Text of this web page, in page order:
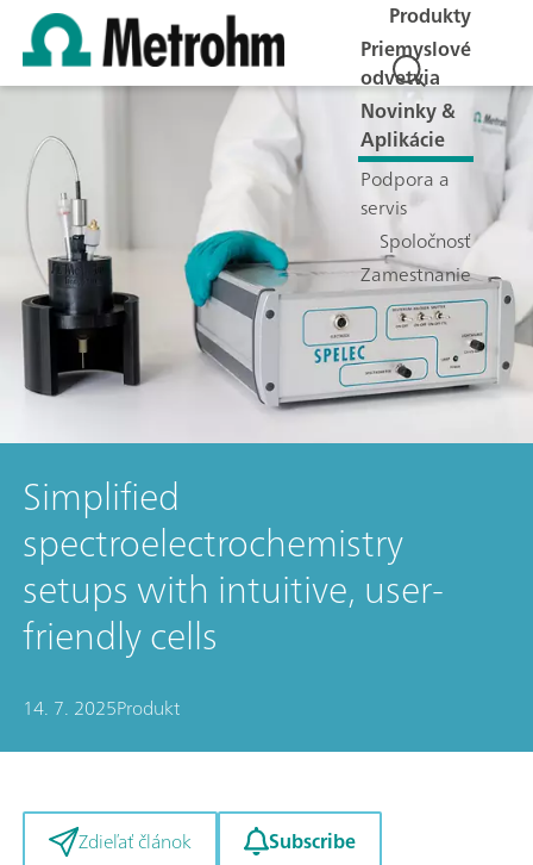
Produkty
Priemyslové
odvetvia
Novinky &
Aplikácie
Podpora a
servis
Spoločnosť
Zamestnanie
Simplified
spectroelectrochemistry
setups with intuitive, user-
friendly cells
14. 7. 2025Produkt
Zdieľať článok Subscribe